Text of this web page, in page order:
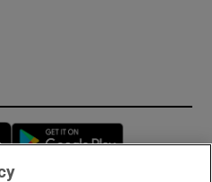
Opens in new window